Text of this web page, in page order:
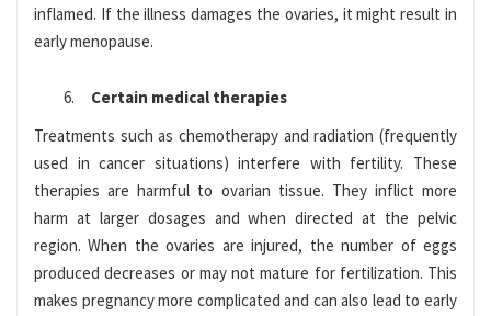
inflamed. If the illness damages the ovaries, it might result in
early menopause.
Certain medical therapies
Treatments such as chemotherapy and radiation (frequently
used in cancer situations) interfere with fertility. These
therapies are harmful to ovarian tissue. They inflict more
harm at larger dosages and when directed at the pelvic
region. When the ovaries are injured, the number of eggs
produced decreases or may not mature for fertilization. This
makes pregnancy more complicated and can also lead to early